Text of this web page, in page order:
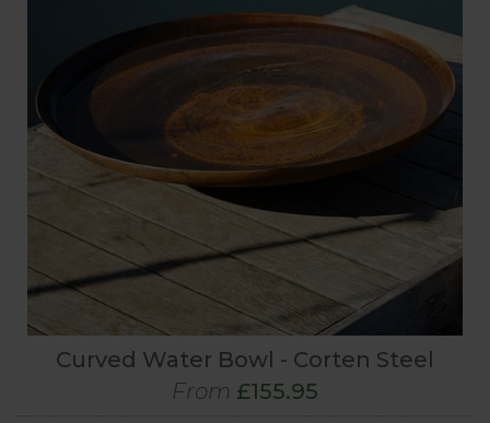
Curved Water Bowl - Corten Steel
From £155.95